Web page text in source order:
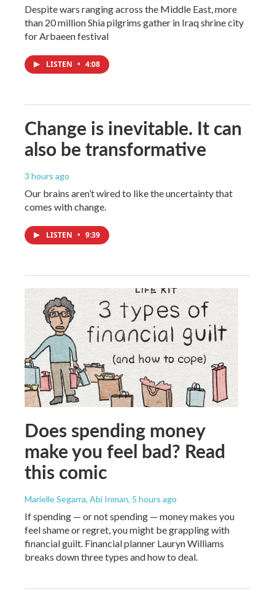
Despite wars ranging across the Middle East, more
than 20 million Shia pilgrims gather in Iraq shrine city
for Arbaeen festival
LISTEN • 4:08
Change is inevitable. It can
also be transformative
3 hours ago
Our brains aren’t wired to like the uncertainty that
comes with change.
LISTEN • 9:39
Does spending money
make you feel bad? Read
this comic
Marielle Segarra, Abi Inman, 5 hours ago
If spending — or not spending — money makes you
feel shame or regret, you might be grappling with
financial guilt. Financial planner Lauryn Williams
breaks down three types and how to deal.